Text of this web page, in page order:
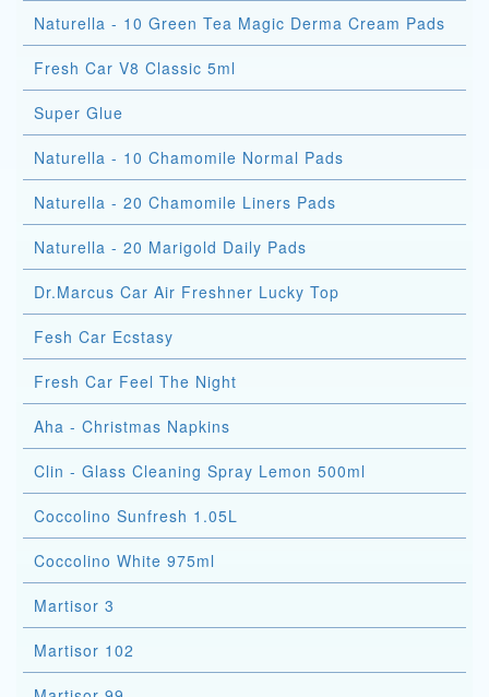
Naturella - 10 Green Tea Magic Derma Cream Pads
Fresh Car V8 Classic 5ml
Super Glue
Naturella - 10 Chamomile Normal Pads
Naturella - 20 Chamomile Liners Pads
Naturella - 20 Marigold Daily Pads
Dr.Marcus Car Air Freshner Lucky Top
Fesh Car Ecstasy
Fresh Car Feel The Night
Aha - Christmas Napkins
Clin - Glass Cleaning Spray Lemon 500ml
Coccolino Sunfresh 1.05L
Coccolino White 975ml
Martisor 3
Martisor 102